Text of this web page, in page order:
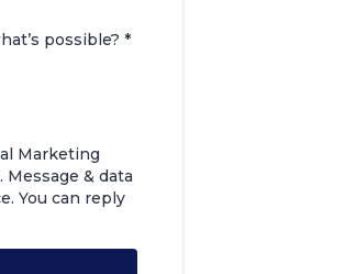
possible? *
Marketing
& data
You can reply